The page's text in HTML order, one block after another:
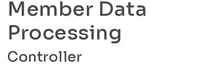
Member Data
Processing
Controller